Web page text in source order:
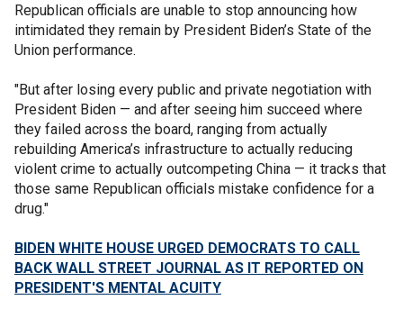
Republican officials are unable to stop announcing how
intimidated they remain by President Biden’s State of the
Union performance.
"But after losing every public and private negotiation with
President Biden — and after seeing him succeed where
they failed across the board, ranging from actually
rebuilding America’s infrastructure to actually reducing
violent crime to actually outcompeting China — it tracks that
those same Republican officials mistake confidence for a
drug."
BIDEN WHITE HOUSE URGED DEMOCRATS TO CALL
BACK WALL STREET JOURNAL AS IT REPORTED ON
PRESIDENT'S MENTAL ACUITY